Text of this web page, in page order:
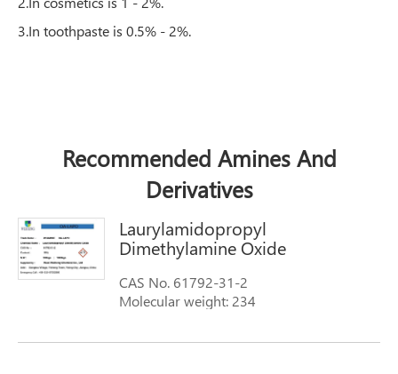
3.In toothpaste is 0.5% - 2%.
Recommended Amines And
Derivatives
Laurylamidopropyl
Dimethylamine Oxide
CAS No. 61792-31-2
Molecular weight: 234
Synonyms: 1-Dodecanamine,N,N-